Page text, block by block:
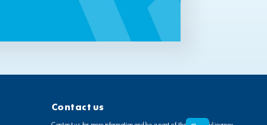
Contact us